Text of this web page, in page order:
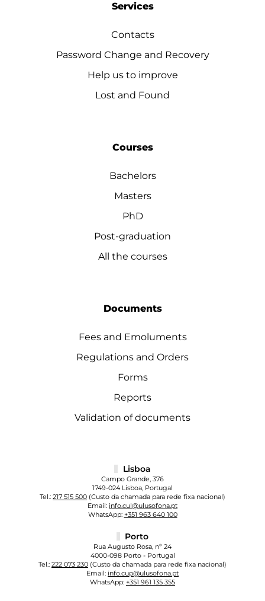
Services
Contacts
Password Change and Recovery
Help us to improve
Lost and Found
Courses
Bachelors
Masters
PhD
Post-graduation
All the courses
Documents
Fees and Emoluments
Regulations and Orders
Forms
Reports
Validation of documents
Lisboa
Campo Grande, 376
1749-024 Lisboa, Portugal
Tel.: 217 515 500 (Custo da chamada para rede fixa nacional)
Email: info.cul@ulusofona.pt
WhatsApp: +351 963 640 100
Porto
Rua Augusto Rosa, nº 24
4000-098 Porto - Portugal
Tel.: 222 073 230 (Custo da chamada para rede fixa nacional)
Email: info.cup@ulusofona.pt
WhatsApp: +351 961 135 355